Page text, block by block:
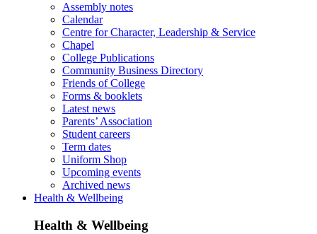
Assembly notes
Calendar
Centre for Character, Leadership & Service
Chapel
College Publications
Community Business Directory
Friends of College
Forms & booklets
Latest news
Parents’ Association
Student careers
Term dates
Uniform Shop
Upcoming events
Archived news
Health & Wellbeing
Health & Wellbeing